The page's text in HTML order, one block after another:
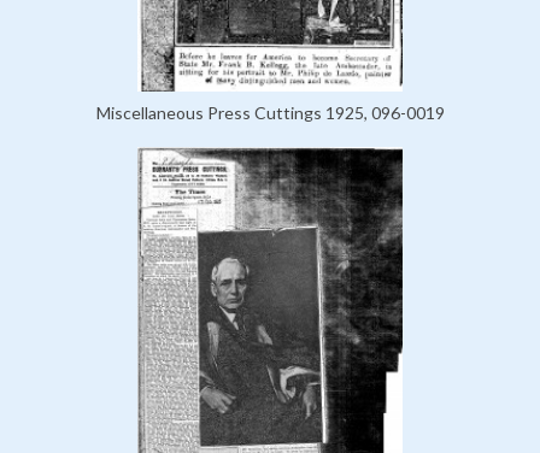
Miscellaneous Press Cuttings 1925, 096-0019